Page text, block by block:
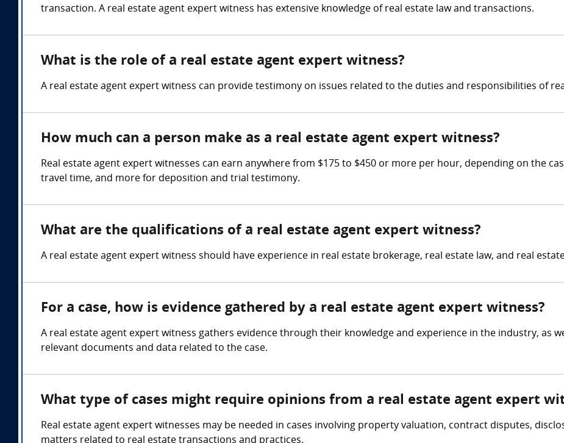
transaction. A real estate agent expert witness has extensive knowledge of real estate law and transactions.
What is the role of a real estate agent expert witness?
A real estate agent expert witness can provide testimony on issues related to the duties and responsibilities of
How much can a person make as a real estate agent expert witness?
Real estate agent expert witnesses can earn anywhere from $175 to $450 or more per hour, depending on the
travel time, and more for deposition and trial testimony.
What are the qualifications of a real estate agent expert witness?
A real estate agent expert witness should have experience in real estate brokerage, real estate law, and real
For a case, how is evidence gathered by a real estate agent expert witness?
A real estate agent expert witness gathers evidence through their knowledge and experience in the industry, as
relevant documents and data related to the case.
What type of cases might require opinions from a real estate agent expert
Real estate agent expert witnesses may be needed in cases involving property valuation, contract disputes,
matters related to real estate transactions and practices.